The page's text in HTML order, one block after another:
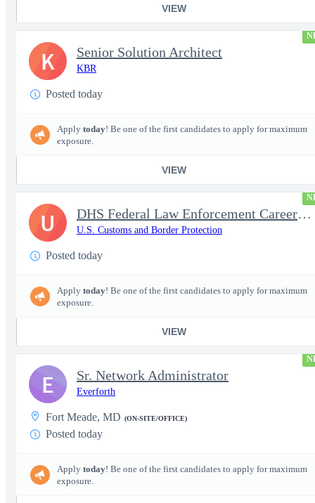
VIEW
Senior Solution Architect
KBR
Posted today
Apply today! Be one of the first candidates to apply for maximum
exposure.
VIEW
K
DHS Federal Law Enforcement Career Expo 9/1 & 9/2 – Buffalo, NY
U.S. Customs and Border Protection
Posted today
Apply today! Be one of the first candidates to apply for maximum
exposure.
VIEW
U
Sr. Network Administrator
Everforth
Fort Meade, MD (ON-SITE/OFFICE)
Posted today
Apply today! Be one of the first candidates to apply for maximum
exposure.
E